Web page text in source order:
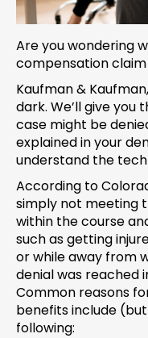
Are you wondering
compensation
Kaufman &
dark. We’ll give
case might be
explained in your
understand the
According to
simply not meeting
within the course
such as getting
or while away from
denial was reached
Common reasons
benefits include
following: